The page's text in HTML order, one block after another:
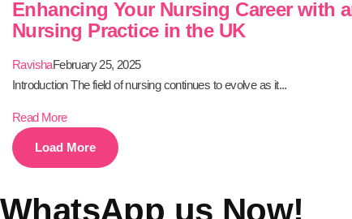
Enhancing Your Nursing Career with
Nursing Practice in the UK
RavishaFebruary 25, 2025
Introduction The field of nursing continues to evolve as it...
Read More
Load More
WhatsApp us Now!